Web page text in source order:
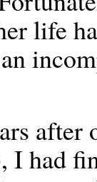
life
after
I had